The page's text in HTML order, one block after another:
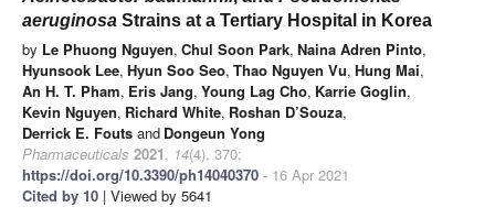
aeruginosa Strains at a Tertiary Hospital in Korea
by Le Phuong Nguyen, Chul Soon Park, Naina Adren Pinto,
Hyunsook Lee, Hyun Soo Seo, Thao Nguyen Vu, Hung Mai,
An H. T. Pham, Eris Jang, Young Lag Cho, Karrie Goglin,
Kevin Nguyen, Richard White, Roshan D’Souza,
Derrick E. Fouts and Dongeun Yong
Pharmaceuticals 2021, 14(4), 370;
https://doi.org/10.3390/ph14040370 - 16 Apr 2021
Cited by 10 | Viewed by 5641